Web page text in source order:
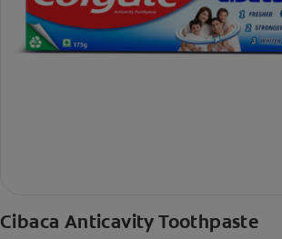
Cibaca Anticavity Toothpaste